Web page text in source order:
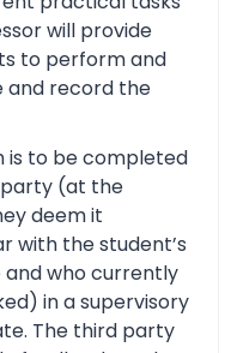
will provide
to perform and
and record the
is to be completed
(at the
deem it
with the student’s
who currently
in a supervisory
The third party